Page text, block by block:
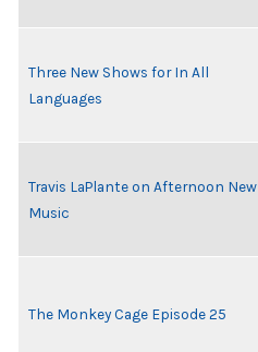
Three New Shows for In All
Languages
Travis LaPlante on Afternoon New
Music
The Monkey Cage Episode 25